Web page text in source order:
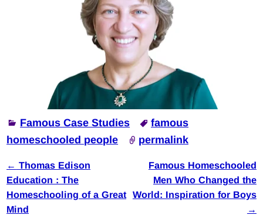
Famous Case Studies
famous
homeschooled people
permalink
Post navigation
← Thomas Edison
Education : The
Homeschooling of a Great
Mind
Famous Homeschooled
Men Who Changed the
World: Inspiration for Boys
→